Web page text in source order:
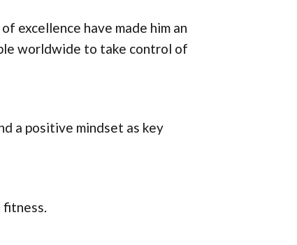
excellence have made him an
worldwide to take control of
a positive mindset as key